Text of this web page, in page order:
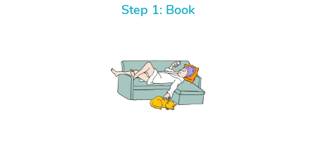
Step 1: Book